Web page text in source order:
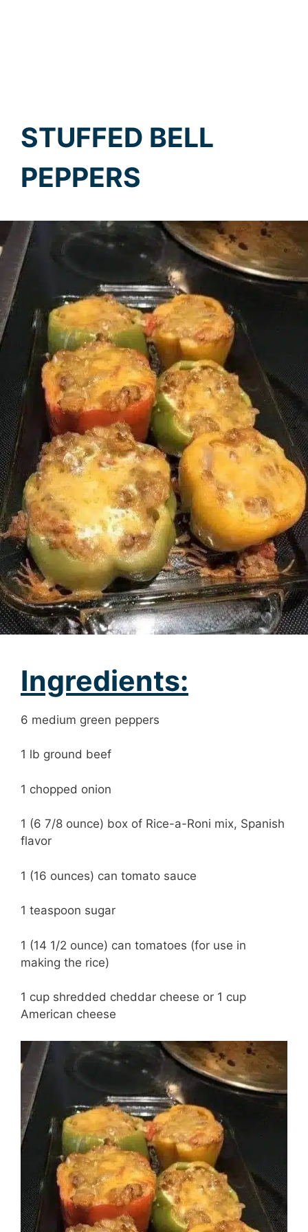
STUFFED BELL
PEPPERS
Ingredients:
6 medium green peppers
1 lb ground beef
1 chopped onion
1 (6 7/8 ounce) box of Rice-a-Roni mix, Spanish
flavor
1 (16 ounces) can tomato sauce
1 teaspoon sugar
1 (14 1/2 ounce) can tomatoes (for use in
making the rice)
1 cup shredded cheddar cheese or 1 cup
American cheese